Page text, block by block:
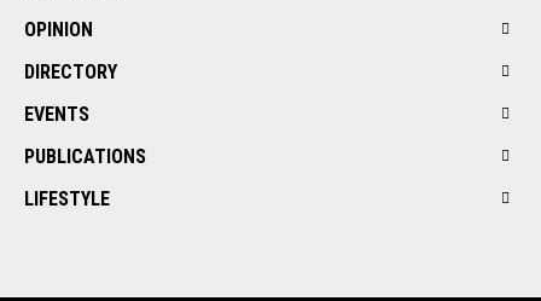
OPINION
DIRECTORY
EVENTS
PUBLICATIONS
LIFESTYLE